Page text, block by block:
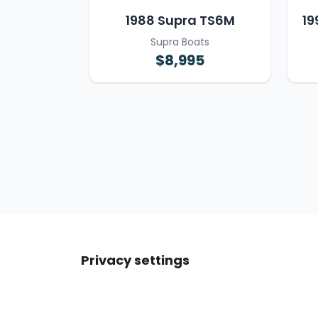
Privacy settings
1988 Supra TS6M
Supra Boats
$8,995